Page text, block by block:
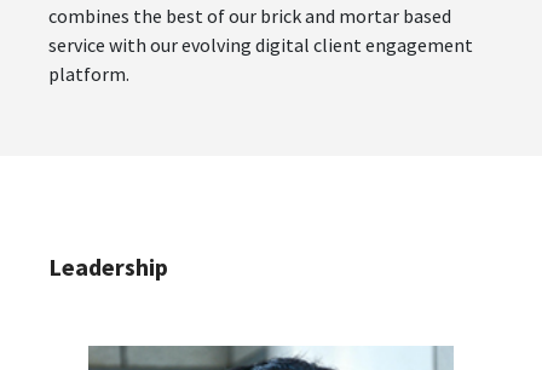
combines the best of our brick and mortar based
service with our evolving digital client engagement
platform.
Leadership